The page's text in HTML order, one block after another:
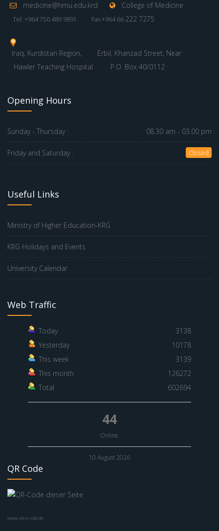
medicine@hmu.edu.krd College of Medicine
Tel: +964 750 489 9891 Fax:+964 66 222 7275
Iraq, Kurdistan Region,
Erbil, Khanzad Street, Near
Hawler Teaching Hospital
P.O. Box 40/0112
Opening Hours
Sunday - Thursday : 08.30 am - 03.00 pm
Friday and Saturday : Closed
Useful Links
Ministry of Higher Education-KRG
KRG Holidays and Events
University Calendar
Web Traffic
Today
3138
Yesterday
10178
This week
3139
This month
126272
Total
602694
44
Online
10 August 2026
QR Code
www.nik-o-mat.de